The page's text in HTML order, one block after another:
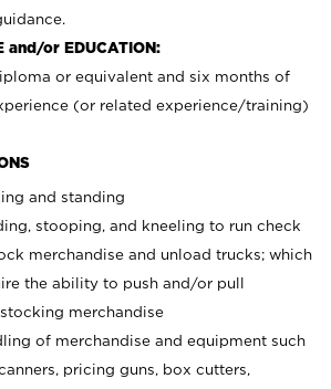
and/or EDUCATION:
or equivalent and six months of
(or related experience/training)
and standing
stooping, and kneeling to run check
merchandise and unload trucks; which
the ability to push and/or pull
merchandise
of merchandise and equipment such
pricing guns, box cutters,